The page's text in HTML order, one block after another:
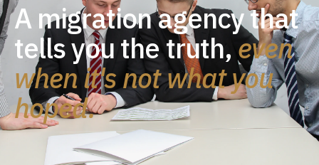
A migration agency that
tells you the truth, even
when it's not what you
hoped.